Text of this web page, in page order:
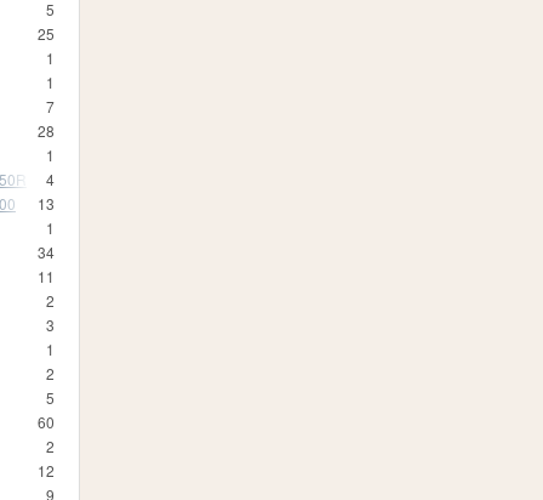
5
25
1
1
7
28
1
4
13
1
34
11
2
3
1
2
5
60
2
12
9